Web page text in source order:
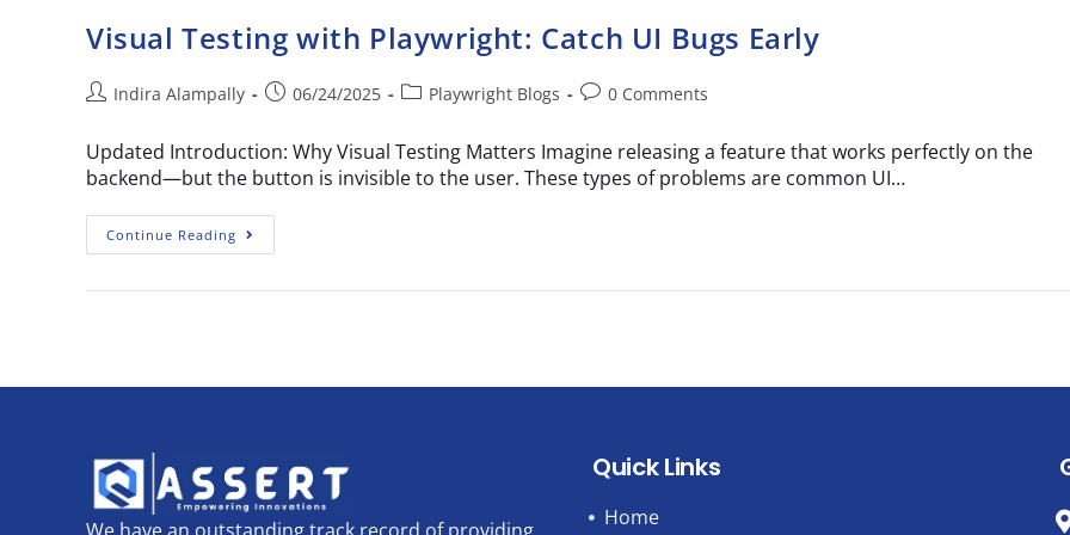
Visual Testing with Playwright: Catch UI Bugs Early
Indira Alampally 06/24/2025 Playwright Blogs 0 Comments
Updated Introduction: Why Visual Testing Matters Imagine releasing a feature that works perfectly on the
backend—but the button is invisible to the user. These types of problems are common UI…
Continue Reading
Quick Links
Home